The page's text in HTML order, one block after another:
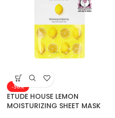
-50%
ETUDE HOUSE LEMON
MOISTURIZING SHEET MASK